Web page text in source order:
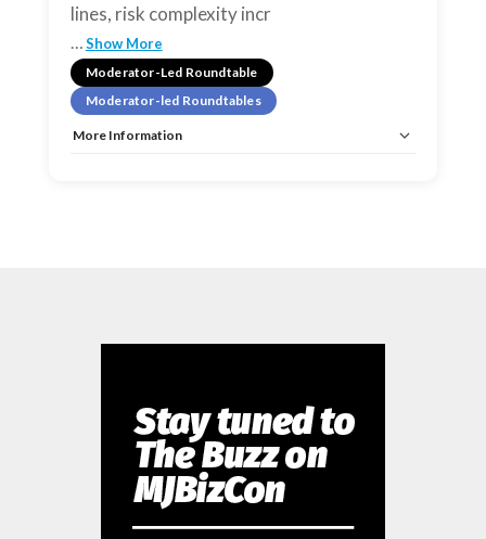
lines, risk complexity incr
Show More
Moderator-Led Roundtable
Moderator-led Roundtables
More Information